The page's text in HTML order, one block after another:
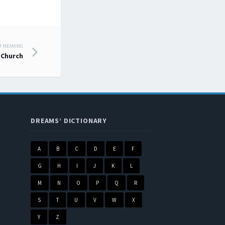
MEANING
Church
DREAMS’ DICTIONARY
A B C D E F
G H I J K L
M N O P Q R
S T U V W X
Y Z